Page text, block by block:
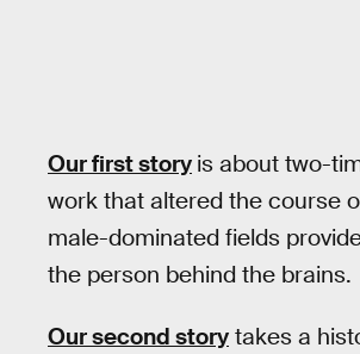
Our first story is about two-
work that altered the course
male-dominated fields
the person behind the brains.
Our second story takes a